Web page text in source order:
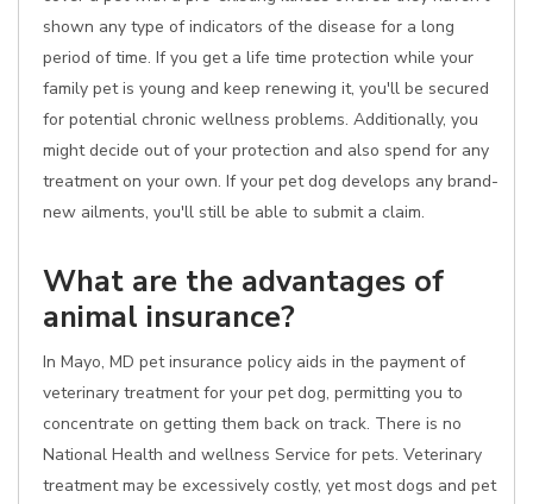
shown any type of indicators of the disease for a long
period of time. If you get a life time protection while your
family pet is young and keep renewing it, you'll be secured
for potential chronic wellness problems. Additionally, you
might decide out of your protection and also spend for any
treatment on your own. If your pet dog develops any brand-
new ailments, you'll still be able to submit a claim.
What are the advantages of
animal insurance?
In Mayo, MD pet insurance policy aids in the payment of
veterinary treatment for your pet dog, permitting you to
concentrate on getting them back on track. There is no
National Health and wellness Service for pets. Veterinary
treatment may be excessively costly, yet most dogs and pet